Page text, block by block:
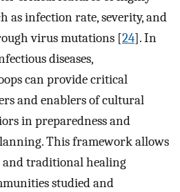
as infection rate, severity, and
virus mutations [24]. In
diseases,
can provide critical
and enablers of cultural
in preparedness and
This framework allows
and traditional healing
studied and